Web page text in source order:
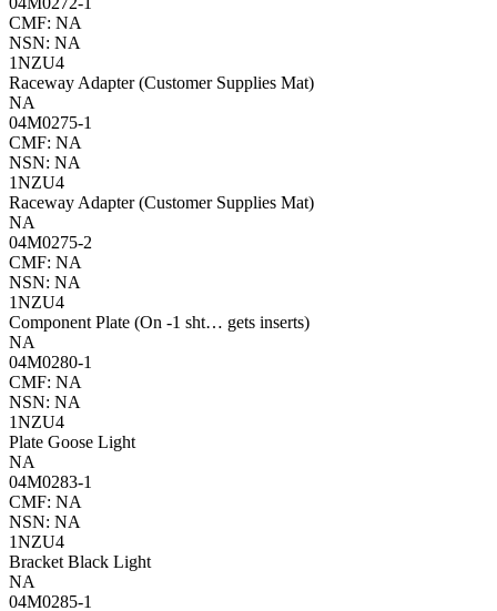
CMF: NA
NSN: NA
1NZU4
Raceway Adapter (Customer Supplies Mat)
NA
04M0275-1
CMF: NA
NSN: NA
1NZU4
Raceway Adapter (Customer Supplies Mat)
NA
04M0275-2
CMF: NA
NSN: NA
1NZU4
Component Plate (On -1 sht… gets inserts)
NA
04M0280-1
CMF: NA
NSN: NA
1NZU4
Plate Goose Light
NA
04M0283-1
CMF: NA
NSN: NA
1NZU4
Bracket Black Light
NA
04M0285-1